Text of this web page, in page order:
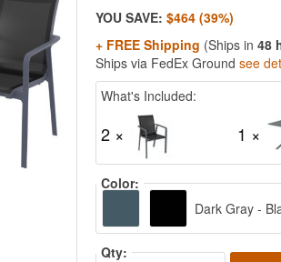
YOU SAVE: $464 (39%)
+ FREE Shipping (Ships in 48
Ships via FedEx Ground see
What's Included:
2 × 1 ×
Color:
Dark Gray -
Qty: